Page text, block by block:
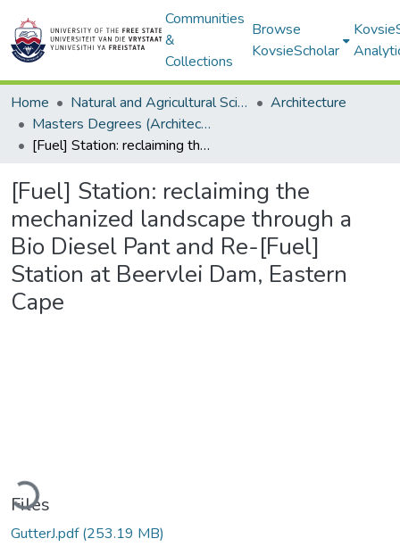
Communities
&
Collections
Browse
KovsieScholar
Home Natural and Agricultural Sciences
Architecture
Masters Degrees (Architecture)
[Fuel] Station: reclaiming the mechanized landscape through a Bio Diesel Pant and Re-[Fuel] Station at Beervlei Dam, Eastern Cape
[Fuel] Station: reclaiming the
mechanized landscape through a
Bio Diesel Pant and Re-[Fuel]
Station at Beervlei Dam, Eastern
Cape
Loading...
Files
GutterJ.pdf(253.19 MB)